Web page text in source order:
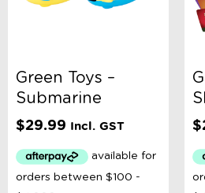
Green Toys –
Submarine
$29.99 Incl. GST $